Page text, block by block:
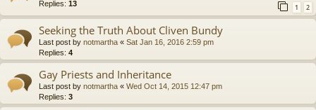
Replies: 13 1 2
Seeking the Truth About Cliven Bundy
Last post by notmartha « Sat Jan 16, 2016 2:59 pm
Replies: 4
Gay Priests and Inheritance
Last post by notmartha « Wed Oct 14, 2015 12:47 pm
Replies: 3